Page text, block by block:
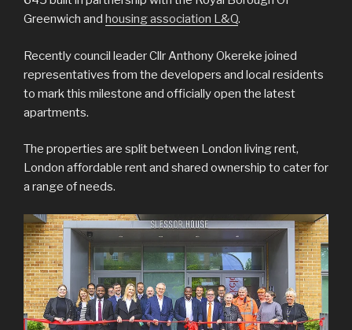
Greenwich and housing association L&Q.
Recently council leader Cllr Anthony Okereke joined
representatives from the developers and local residents
to mark this milestone and officially open the latest
apartments.
The properties are split between London living rent,
London affordable rent and shared ownership to cater for
a range of needs.